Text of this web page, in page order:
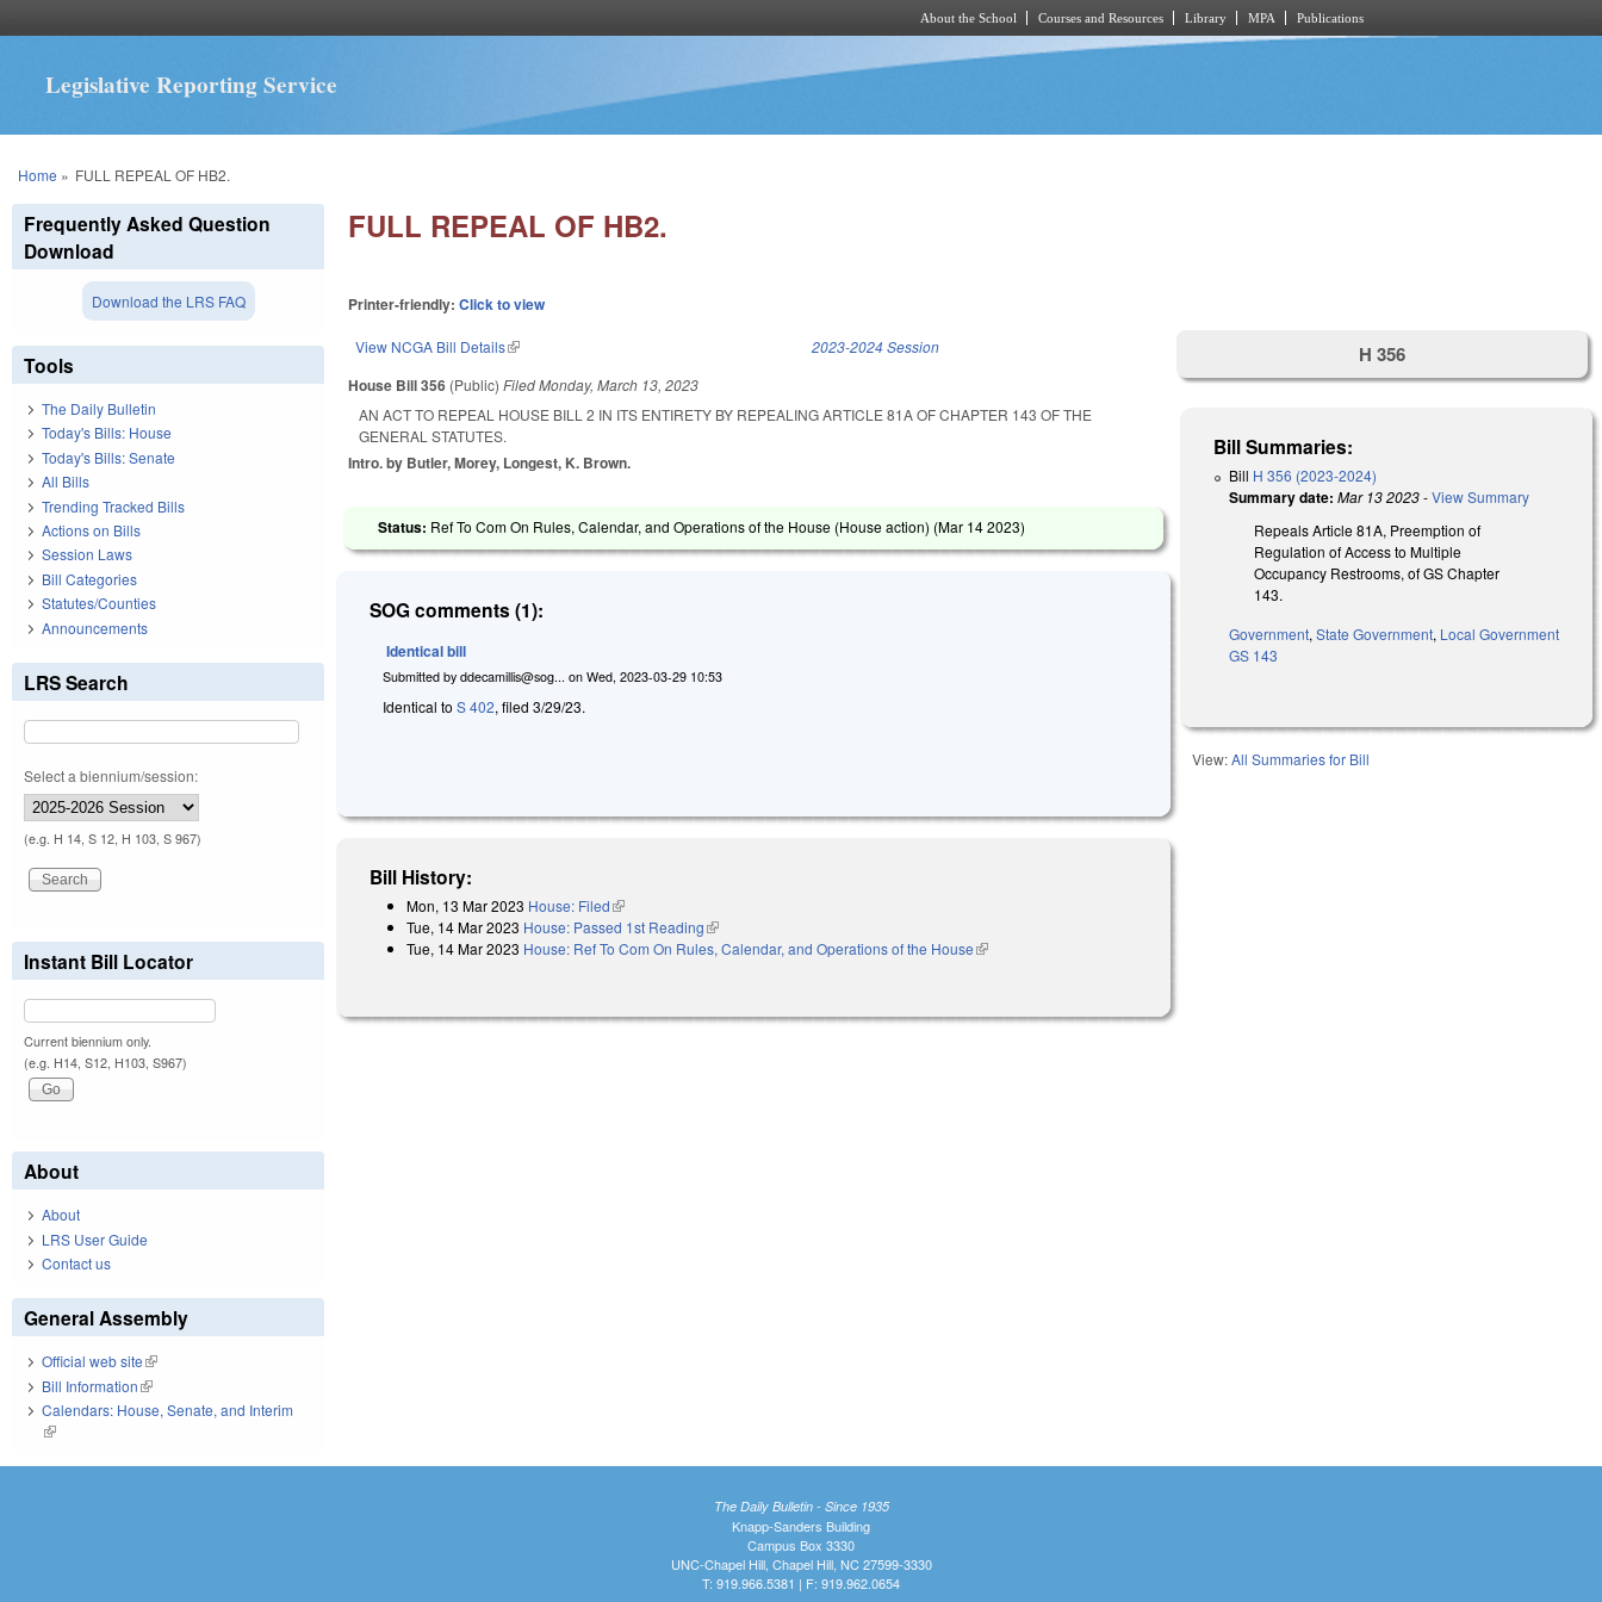
About the School Courses and Resources Library MPA Publications
Legislative Reporting Service
You are here
Home » FULL REPEAL OF HB2.
FULL REPEAL OF HB2.
Printer-friendly:Click to view
View NCGA Bill Details(link is external) 2023-2024 Session
House Bill 356 (Public)FiledMonday, March 13, 2023
AN ACT TO REPEAL HOUSE BILL 2 IN ITS ENTIRETY BY REPEALING ARTICLE 81A OF CHAPTER 143 OF THE
GENERAL STATUTES.
Intro. by Butler, Morey, Longest, K. Brown.
Status: Ref To Com On Rules, Calendar, and Operations of the House (House action) (Mar 14 2023)
SOG comments (1):
Identical bill
Submitted byddecamillis@sog... onWed, 2023-03-29 10:53
Identical toS 402, filed 3/29/23.
Bill History:
Mon, 13 Mar 2023 House: Filed(link is external)
Tue, 14 Mar 2023 House: Passed 1st Reading(link is external)
Tue, 14 Mar 2023 House: Ref To Com On Rules, Calendar, and Operations of the House(link is external)
H 356
Bill Summaries:
Bill H 356 (2023-2024)
Summary date: Mar 13 2023-View Summary
Repeals Article 81A, Preemption of
Regulation of Access to Multiple
Occupancy Restrooms, of GS Chapter
143.
Government,State Government, Local Government
GS 143
View:All Summaries for Bill
Frequently Asked Question
Download
Download the LRS FAQ
Tools
The Daily Bulletin
Today's Bills: House
Today's Bills: Senate
All Bills
Trending Tracked Bills
Actions on Bills
Session Laws
Bill Categories
Statutes/Counties
Announcements
LRS Search
Select a biennium/session:
(e.g. H 14, S 12, H 103, S 967)
Instant Bill Locator
Current biennium only.
(e.g. H14, S12, H103, S967)
About
About
LRS User Guide
Contact us
General Assembly
Official web site(link is external)
Bill Information(link is external)
Calendars: House, Senate, and Interim
(link is external)
The Daily Bulletin - Since 1935
Knapp-Sanders Building
Campus Box 3330
UNC-Chapel Hill, Chapel Hill, NC 27599-3330
T: 919.966.5381 | F: 919.962.0654